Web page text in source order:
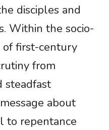
disciples and
Within the socio-
of first-century
from
steadfast
about
to repentance